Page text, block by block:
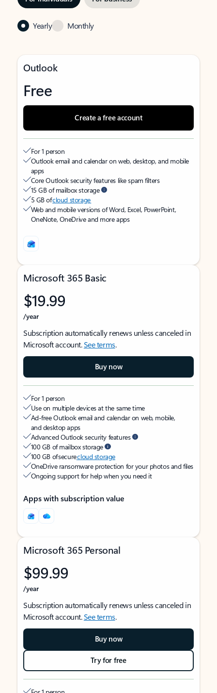
Yearly Monthly
Outlook
Free
Create a free account
For 1 person
Outlook email and calendar on web, desktop, and mobile
apps
Core Outlook security features like spam filters
15 GB of mailbox storage
5 GB ofcloud storage
Web and mobile versions of Word, Excel, PowerPoint,
OneNote, OneDrive and more apps
Microsoft 365 Basic
$19.99
/year
Subscription automatically renews unless canceled in
Microsoft account.See terms.
Buy now
For 1 person
Use on multiple devices at the same time
Ad-free Outlook email and calendar on web, mobile,
and desktop apps
Advanced Outlook security features
100 GB of mailbox storage
100 GB of securecloud storage
OneDrive ransomware protection for your photos and files
Ongoing support for help when you need it
Apps with subscription value
Microsoft 365 Personal
$99.99
/year
Subscription automatically renews unless canceled in
Microsoft account.See terms.
Buy now
Try for free